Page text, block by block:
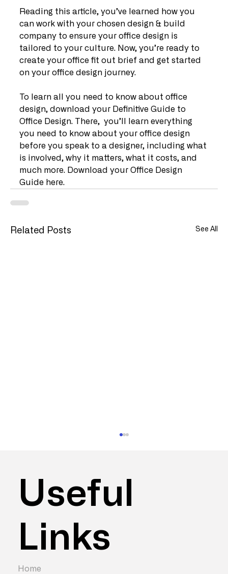
Reading this article, you’ve learned how you
can work with your chosen design & build
company to ensure your office design is
tailored to your culture. Now, you’re ready to
create your office fit out brief and get started
on your office design journey.
To learn all you need to know about office
design, download your Definitive Guide to
Office Design. There,  you’ll learn everything
you need to know about your office design
before you speak to a designer, including what
is involved, why it matters, what it costs, and
much more. Download your Office Design
Guide here.
Related Posts See All
3 Ways to Improve Company Culture
with Office Refurbishment
Useful
Links
Home